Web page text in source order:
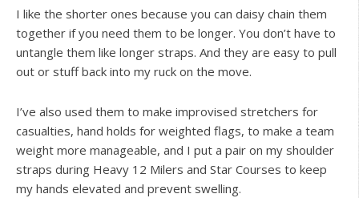
I like the shorter ones because you can daisy chain them
together if you need them to be longer. You don’t have to
untangle them like longer straps. And they are easy to pull
out or stuff back into my ruck on the move.
I’ve also used them to make improvised stretchers for
casualties, hand holds for weighted flags, to make a team
weight more manageable, and I put a pair on my shoulder
straps during Heavy 12 Milers and Star Courses to keep
my hands elevated and prevent swelling.